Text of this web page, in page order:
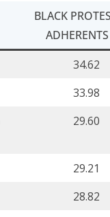
BLACK
34.62
33.98
29.60
29.21
28.82